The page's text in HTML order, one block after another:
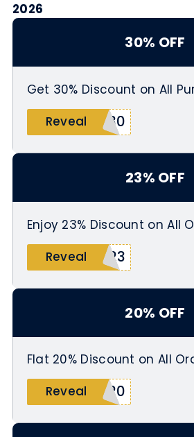
2026
30% OFF
Get 30% Discount on All
Reveal
R30
23% OFF
Enjoy 23% Discount on All
Reveal
O23
20% OFF
Flat 20% Discount on All
Reveal
A20